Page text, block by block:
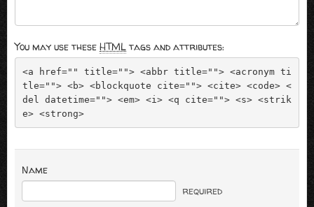
You may use these HTMLtags and attributes:
<a href="" title=""> <abbr title=""> <acronym ti
tle=""> <b> <blockquote cite=""> <cite> <code> <
del datetime=""> <em> <i> <q cite=""> <s> <strik
e> <strong>
Name
required